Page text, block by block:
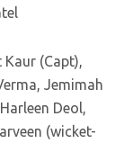
Kaur (Capt),
Jemimah
Deol,
(wicket-